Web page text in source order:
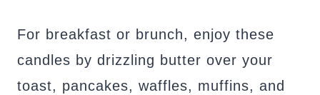
For breakfast or brunch, enjoy these
candles by drizzling butter over your
toast, pancakes, waffles, muffins, and